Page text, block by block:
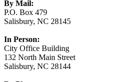
By Mail:
P.O. Box 479
Salisbury, NC 28145
In Person:
City Office Building
132 North Main Street
Salisbury, NC 28144